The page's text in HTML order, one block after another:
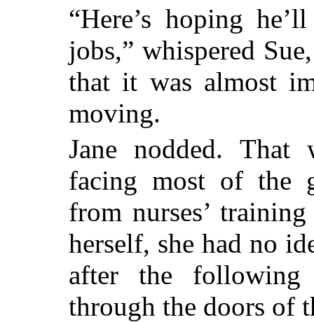
“Here’s hoping
jobs,” whispered
that it was almost
moving.
Jane nodded.
facing most of the
from nurses’
herself, she had no
after the following
through the doors of